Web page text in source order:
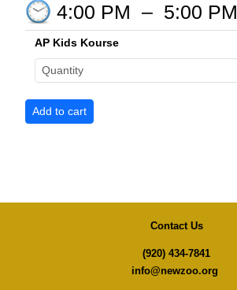
4:00 PM – 5:00 PM
AP Kids Kourse
Contact Us
(920) 434-7841
info@newzoo.org